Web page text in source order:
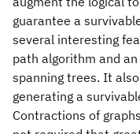
guarantee a
several interesting
path algorithm and
spanning trees. It
generating a
Contractions of